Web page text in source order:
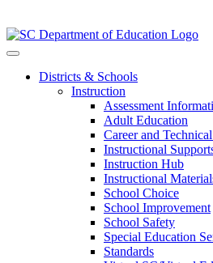
Districts & Schools
Instruction
Assessment
Adult Education
Career and
Instructional
Instruction Hub
Instructional
School Choice
School Improvement
School Safety
Special Education
Standards